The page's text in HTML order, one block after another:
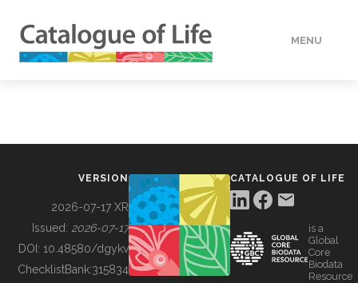
MENU
BUILDING COL
VERSION
2026-07-17 XR
Issued: 2026-07-17
DOI: 10.48580/dgykv
ChecklistBank:315834
CATALOGUE OF LIFE
is a
Global
Core
Biodata
Resource